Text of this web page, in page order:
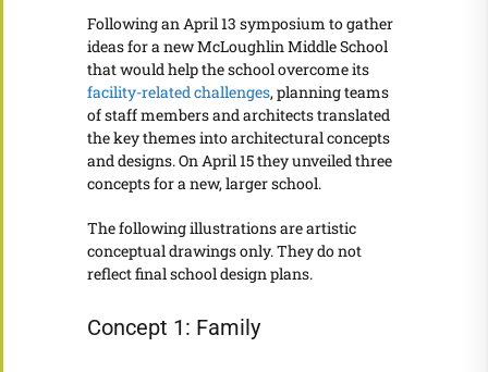
Following an April 13 symposium to gather
ideas for a new McLoughlin Middle School
that would help the school overcome its
facility-related challenges, planning teams
of staff members and architects translated
the key themes into architectural concepts
and designs. On April 15 they unveiled three
concepts for a new, larger school.
The following illustrations are artistic
conceptual drawings only. They do not
reflect final school design plans.
Concept 1: Family